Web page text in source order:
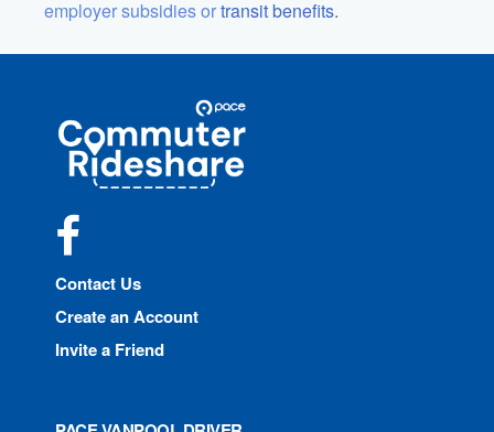
employer subsidies ortransit benefits.
Commuter
Rideshare
Contact Us
Create an Account
Invite a Friend